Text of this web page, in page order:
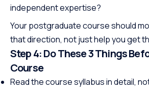
independent expertise?
Your postgraduate course should
that direction, not just help you get
Step 4: Do These 3 Things
Course
Read the course syllabus in detail,